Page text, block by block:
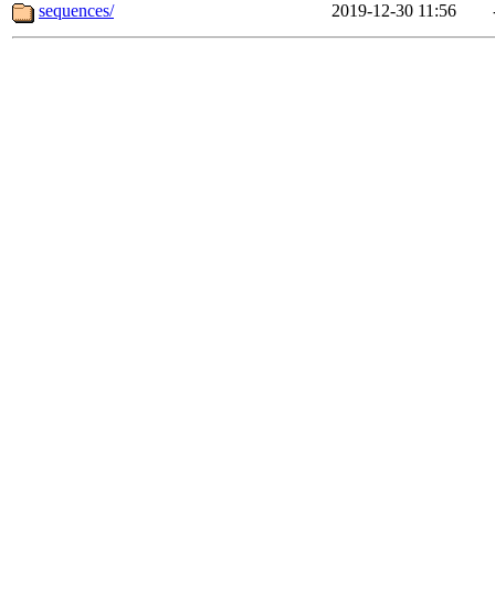
sequences/
2019-12-30 11:56